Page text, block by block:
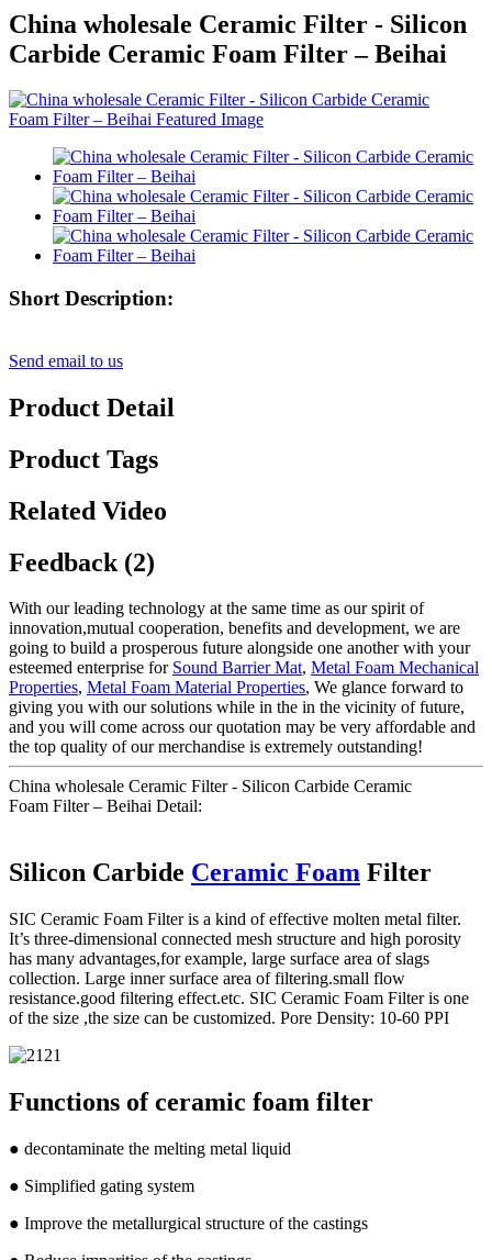
China wholesale Ceramic Filter - Silicon
Carbide Ceramic Foam Filter – Beihai
Short Description:
Send email to us
Product Detail
Product Tags
Related Video
Feedback (2)
With our leading technology at the same time as our spirit of
innovation,mutual cooperation, benefits and development, we are
going to build a prosperous future alongside one another with your
esteemed enterprise for Sound Barrier Mat, Metal Foam Mechanical
Properties, Metal Foam Material Properties, We glance forward to
giving you with our solutions while in the in the vicinity of future,
and you will come across our quotation may be very affordable and
the top quality of our merchandise is extremely outstanding!
China wholesale Ceramic Filter - Silicon Carbide Ceramic
Foam Filter – Beihai Detail:
Silicon Carbide Ceramic Foam Filter
SIC Ceramic Foam Filter is a kind of effective molten metal filter.
It’s three-dimensional connected mesh structure and high porosity
has many advantages,for example, large surface area of slags
collection. Large inner surface area of filtering.small flow
resistance.good filtering effect.etc. SIC Ceramic Foam Filter is one
of the size ,the size can be customized. Pore Density: 10-60 PPI
Functions of ceramic foam filter
● decontaminate the melting metal liquid
● Simplified gating system
● Improve the metallurgical structure of the castings